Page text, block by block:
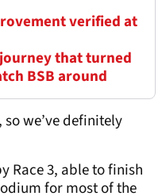
verified at
that turned
BSB around
we’ve definitely
Race 3, able to finish
for most of the